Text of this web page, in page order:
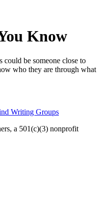
Know
be someone close to
who they are through what
Writing Groups
a 501(c)(3) nonprofit